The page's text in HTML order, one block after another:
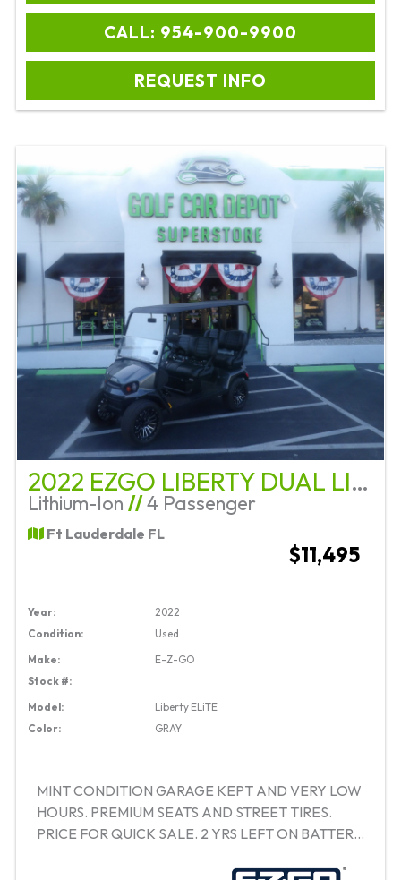
CALL: 954-900-9900
REQUEST INFO
2022 EZGO LIBERTY DUAL LITHIUM STREET LEGAL
Lithium-Ion //4 Passenger
Ft Lauderdale FL
$11,495
Year:
2022
Condition:
Used
Make:
E-Z-GO
Stock #:
Model:
Liberty ELiTE
Color:
GRAY
MINT CONDITION GARAGE KEPT AND VERY LOW
HOURS. PREMIUM SEATS AND STREET TIRES.
PRICE FOR QUICK SALE. 2 YRS LEFT ON BATTERY